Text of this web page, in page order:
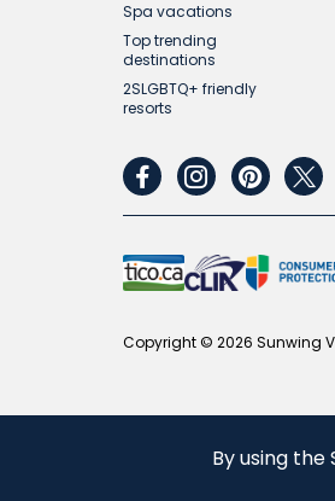
Spa vacations
Top trending
destinations
2SLGBTQ+ friendly
resorts
facebookinstagram
Copyright © 2026 Sunwing
By using